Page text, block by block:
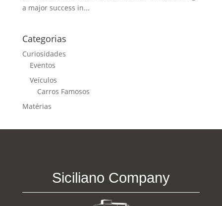
a major success in...
Categorias
Curiosidades
Eventos
Veículos
Carros Famosos
Matérias
Siciliano Company